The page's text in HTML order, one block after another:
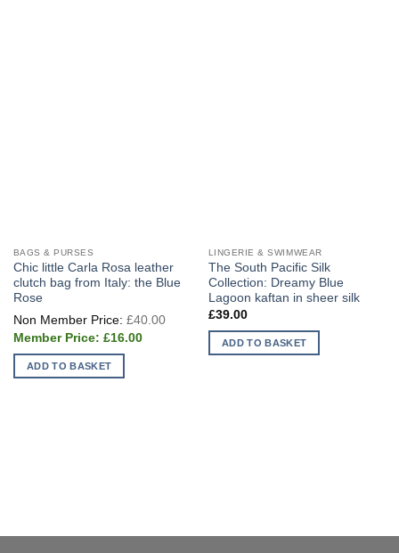
BAGS & PURSES
Chic little Carla Rosa leather
clutch bag from Italy: the Blue
Rose
£40.00
Original
£16.00Current
ADD TO BASKET
LINGERIE & SWIMWEAR
The South Pacific Silk
Collection: Dreamy Blue
Lagoon kaftan in sheer silk
£39.00
ADD TO BASKET